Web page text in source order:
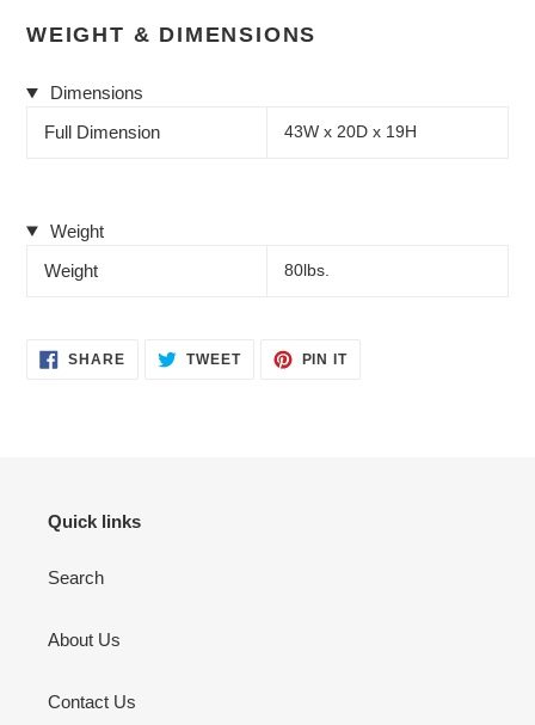
WEIGHT & DIMENSIONS
Dimensions
Full Dimension
43W x 20D x 19H
Weight
Weight
80lbs.
SHARESHARE
ON
TWEETTWEET PIN ITPIN
Quick links
Search
About Us
Contact Us